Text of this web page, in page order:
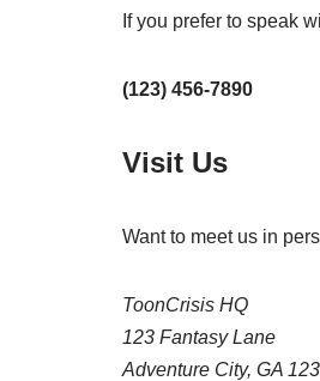
If you prefer to speak
(123) 456-7890
Visit Us
Want to meet us in
ToonCrisis HQ
123 Fantasy Lane
Adventure City, GA